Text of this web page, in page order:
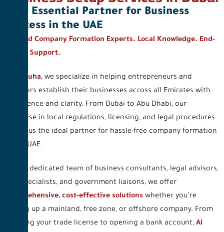
Your Essential Partner for Business
Success in the UAE
Trusted Company Formation Experts. Local Knowledge. End-
to-End Support.
Al Duha, we specialize in helping entrepreneurs and
investors establish their businesses across all Emirates with
confidence and clarity. From Dubai to Abu Dhabi, our
expertise in local regulations, licensing, and legal procedures
makes us the ideal partner for hassle-free company formation
in the UAE.
With a dedicated team of business consultants, legal advisors,
PRO specialists, and government liaisons, we offer
comprehensive, cost-effective solutions whether you’re
setting up a mainland, free zone, or offshore company. From
securing your trade license to opening a bank account, Al